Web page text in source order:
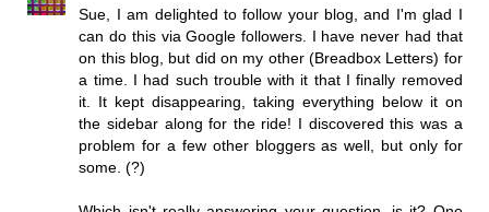
Sue, I am delighted to follow your blog, and I'm glad I
can do this via Google followers. I have never had that
on this blog, but did on my other (Breadbox Letters) for
a time. I had such trouble with it that I finally removed
it. It kept disappearing, taking everything below it on
the sidebar along for the ride! I discovered this was a
problem for a few other bloggers as well, but only for
some. (?)